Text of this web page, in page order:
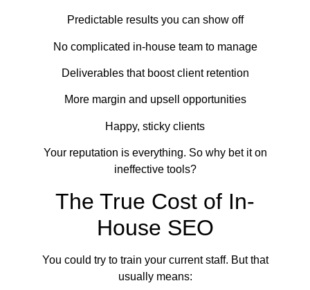
Predictable results you can show off
No complicated in-house team to manage
Deliverables that boost client retention
More margin and upsell opportunities
Happy, sticky clients
Your reputation is everything. So why bet it on
ineffective tools?
The True Cost of In-
House SEO
You could try to train your current staff. But that
usually means: